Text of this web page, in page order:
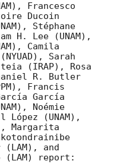
Francesco
Ducoin
Stéphane
H. Lee (UNAM),
Camila
Sarah
(IRAP), Rosa
R. Butler
Francis
García
Noémie
López (UNAM),
Margarita
(LAM), and
(LAM) report: